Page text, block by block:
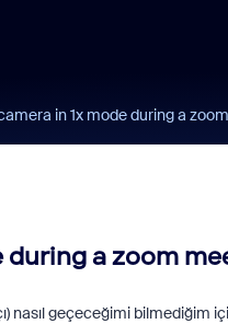
in 1x mode during a
during a zoom
nasıl geçeceğimi bilmediğim